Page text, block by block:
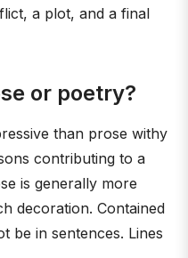
a plot, and a final
or poetry?
than prose withy
contributing to a
is generally more
decoration. Contained
be in sentences. Lines